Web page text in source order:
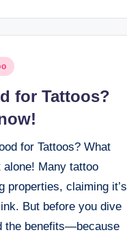
for Tattoos?
for Tattoos? What
alone! Many tattoo
properties, claiming it’s
But before you dive
the benefits—because